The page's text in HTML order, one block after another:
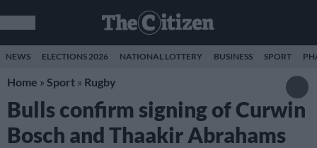
NEWS ELECTIONS 2026 NATIONAL LOTTERY BUSINESS SPORT
Home » Sport » Rugby
Bulls confirm signing of Curwin
Bosch and Thaakir Abrahams